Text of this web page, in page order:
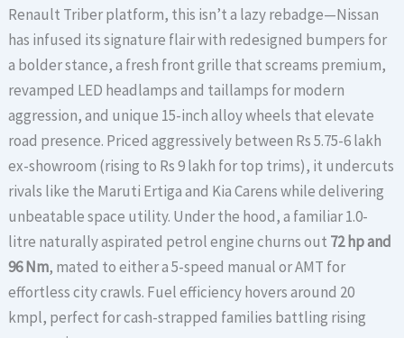
Renault Triber platform, this isn’t a lazy rebadge—Nissan
has infused its signature flair with redesigned bumpers for
a bolder stance, a fresh front grille that screams premium,
revamped LED headlamps and taillamps for modern
aggression, and unique 15-inch alloy wheels that elevate
road presence. Priced aggressively between Rs 5.75-6 lakh
ex-showroom (rising to Rs 9 lakh for top trims), it undercuts
rivals like the Maruti Ertiga and Kia Carens while delivering
unbeatable space utility. Under the hood, a familiar 1.0-
litre naturally aspirated petrol engine churns out 72 hp and
96 Nm, mated to either a 5-speed manual or AMT for
effortless city crawls. Fuel efficiency hovers around 20
kmpl, perfect for cash-strapped families battling rising